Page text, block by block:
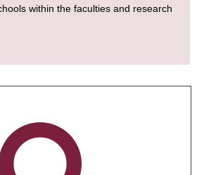
within the faculties and research